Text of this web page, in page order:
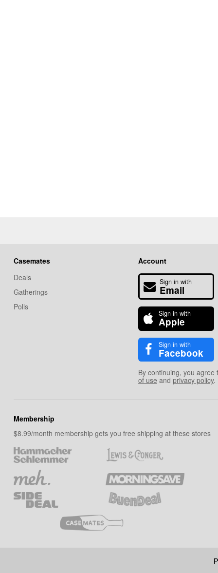
Casemates
Deals
Gatherings
Polls
Account
Sign in with
Email
Sign in with
Apple
Sign in with
Facebook
By continuing, you
of use and privacy policy.
Membership
$8.99/month membership gets you free shipping at these stores